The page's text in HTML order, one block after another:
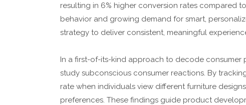
resulting in 6% higher conversion rates compared
behavior and growing demand for smart,
strategy to deliver consistent, meaningful
In a first-of-its-kind approach to decode consumer
study subconscious consumer reactions. By
rate when individuals view different furniture
preferences. These findings guide product